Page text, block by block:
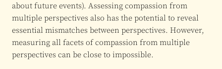
about future events). Assessing compassion from
multiple perspectives also has the potential to reveal
essential mismatches between perspectives. However,
measuring all facets of compassion from multiple
perspectives can be close to impossible.